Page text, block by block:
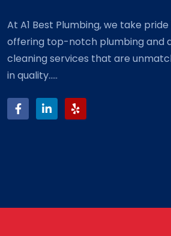
At A1 Best Plumbing, we take pride
offering top-notch plumbing and
cleaning services that are
in quality.....